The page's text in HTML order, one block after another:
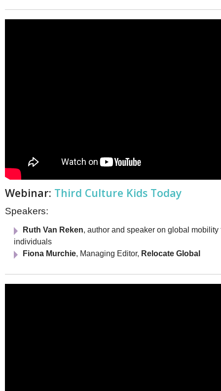
Webinar: Third Culture Kids Today
Speakers:
Ruth Van Reken, author and speaker on global
individuals
Fiona Murchie, Managing Editor, Relocate Global